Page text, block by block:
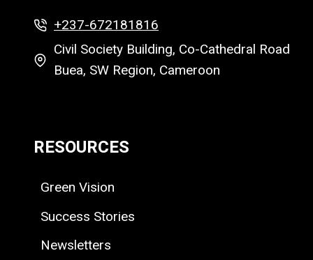
+237-672181816
Civil Society Building, Co-Cathedral Road
Buea, SW Region, Cameroon
RESOURCES
Green Vision
Success Stories
Newsletters